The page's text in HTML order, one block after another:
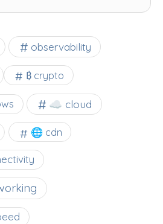
observability
₿ crypto
☁️ cloud
🌐 cdn